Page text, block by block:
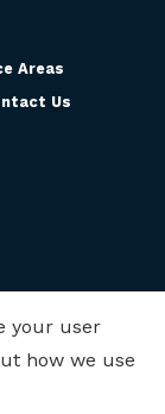
Areas
Us
B
your user
how we use